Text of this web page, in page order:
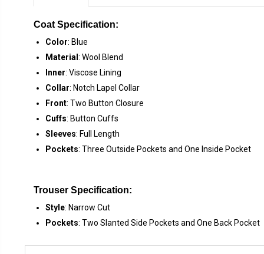
Coat Specification:
Color: Blue
Material : Wool Blend
Inner: Viscose Lining
Collar: Notch Lapel Collar
Front: Two Button Closure
Cuffs: Button Cuffs
Sleeves: Full Length
Pockets: Three Outside Pockets and One Inside Pocket
Trouser Specification:
Style: Narrow Cut
Pockets: Two Slanted Side Pockets and One Back Pocket